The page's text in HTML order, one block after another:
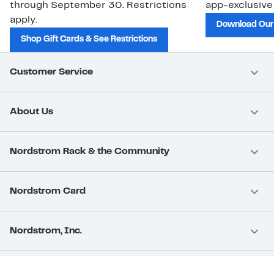
through September 30. Restrictions
apply.
Shop Gift Cards & See Restrictions
app-
Download
Customer Service
About Us
Nordstrom Rack & the Community
Nordstrom Card
Nordstrom, Inc.